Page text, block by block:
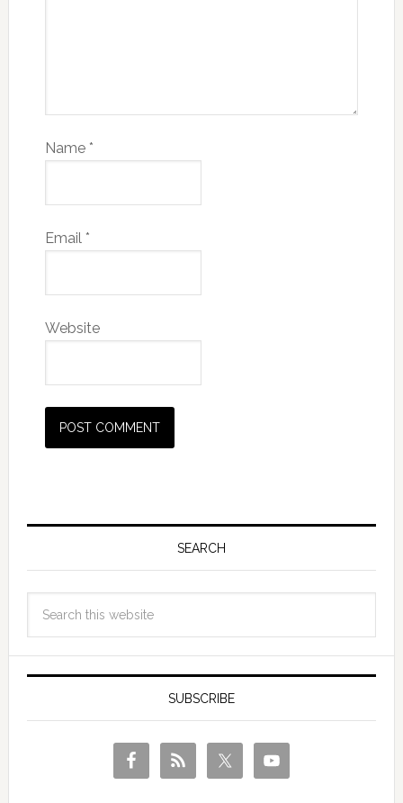
Name *
Email *
Website
SEARCH
SUBSCRIBE